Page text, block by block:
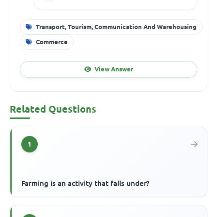
Transport, Tourism, Communication And Warehousing
Commerce
View Answer
Related Questions
1
Farming is an activity that falls under?